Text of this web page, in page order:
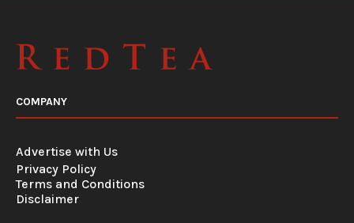
COMPANY
Advertise with Us
Privacy Policy
Terms and Conditions
Disclaimer